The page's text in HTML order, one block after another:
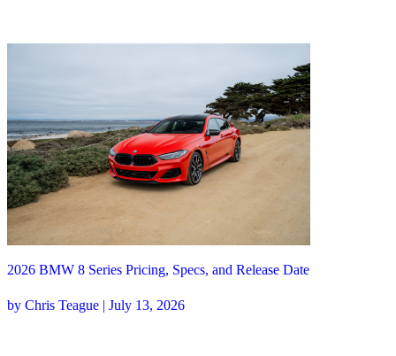
2026 BMW 8 Series Pricing, Specs, and Release Date
by Chris Teague | July 13, 2026